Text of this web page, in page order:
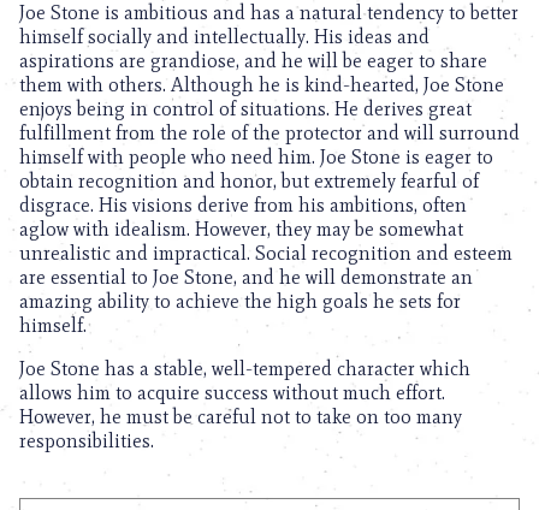
Joe Stone is ambitious and has a natural tendency to better
himself socially and intellectually. His ideas and
aspirations are grandiose, and he will be eager to share
them with others. Although he is kind-hearted, Joe Stone
enjoys being in control of situations. He derives great
fulfillment from the role of the protector and will surround
himself with people who need him. Joe Stone is eager to
obtain recognition and honor, but extremely fearful of
disgrace. His visions derive from his ambitions, often
aglow with idealism. However, they may be somewhat
unrealistic and impractical. Social recognition and esteem
are essential to Joe Stone, and he will demonstrate an
amazing ability to achieve the high goals he sets for
himself.
Joe Stone has a stable, well-tempered character which
allows him to acquire success without much effort.
However, he must be careful not to take on too many
responsibilities.